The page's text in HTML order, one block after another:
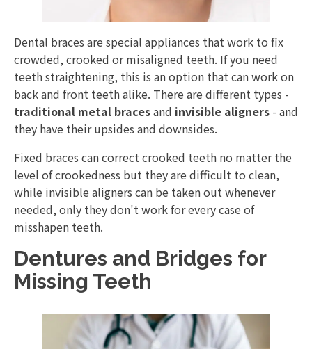
Dental braces are special appliances that work to fix
crowded, crooked or misaligned teeth. If you need
teeth straightening, this is an option that can work on
back and front teeth alike. There are different types -
traditional metal bracesand invisible aligners - and
they have their upsides and downsides.
Fixed braces can correct crooked teeth no matter the
level of crookedness but they are difficult to clean,
while invisible aligners can be taken out whenever
needed, only they don't work for every case of
misshapen teeth.
Dentures and Bridges for
Missing Teeth